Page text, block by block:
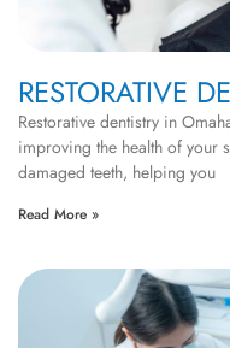
RESTORATIVE
Restorative dentistry in
improving the health of your
damaged teeth, helping you
Read More »